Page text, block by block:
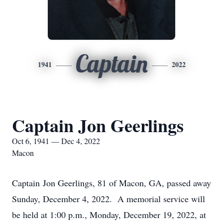
1941 Captain 2022
Captain Jon Geerlings
Oct 6, 1941 — Dec 4, 2022
Macon
Captain Jon Geerlings, 81 of Macon, GA, passed away
Sunday, December 4, 2022. A memorial service will
be held at 1:00 p.m., Monday, December 19, 2022, at